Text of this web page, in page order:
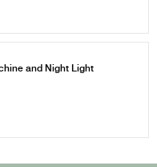
and Night Light